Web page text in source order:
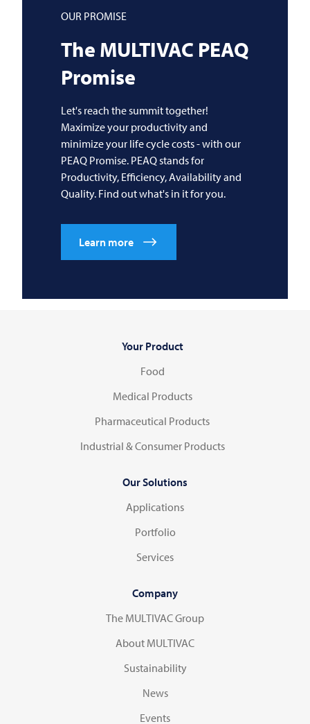
OUR PROMISE
The MULTIVAC PEAQ
Promise
Let's reach the summit together!
Maximize your productivity and
minimize your life cycle costs - with our
PEAQ Promise. PEAQ stands for
Productivity, Efficiency, Availability and
Quality. Find out what's in it for you.
Learn more
Your Product
Food
Medical Products
Pharmaceutical Products
Industrial & Consumer Products
Our Solutions
Applications
Portfolio
Services
Company
The MULTIVAC Group
About MULTIVAC
Sustainability
News
Events